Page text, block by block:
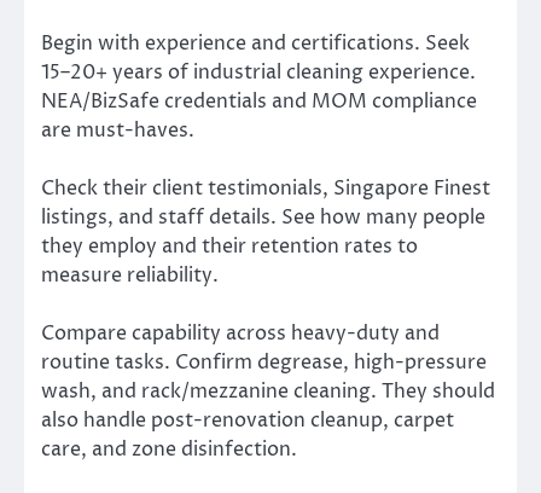
Begin with experience and certifications. Seek
15–20+ years of industrial cleaning experience.
NEA/BizSafe credentials and MOM compliance
are must-haves.
Check their client testimonials, Singapore Finest
listings, and staff details. See how many people
they employ and their retention rates to
measure reliability.
Compare capability across heavy-duty and
routine tasks. Confirm degrease, high-pressure
wash, and rack/mezzanine cleaning. They should
also handle post-renovation cleanup, carpet
care, and zone disinfection.